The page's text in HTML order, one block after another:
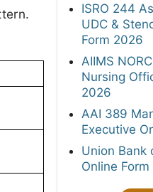
ISRO 244
UDC &
Form 2026
AIIMS
Nursing
2026
AAI 389
Executive
Union Bank
Online